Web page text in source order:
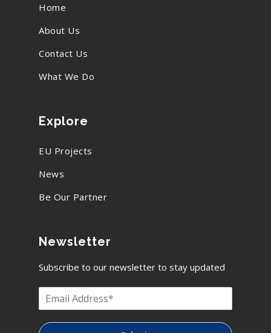
Home
About Us
Contact Us
What We Do
Explore
EU Projects
News
Be Our Partner
Newsletter
Subscribe to our newsletter to stay updated